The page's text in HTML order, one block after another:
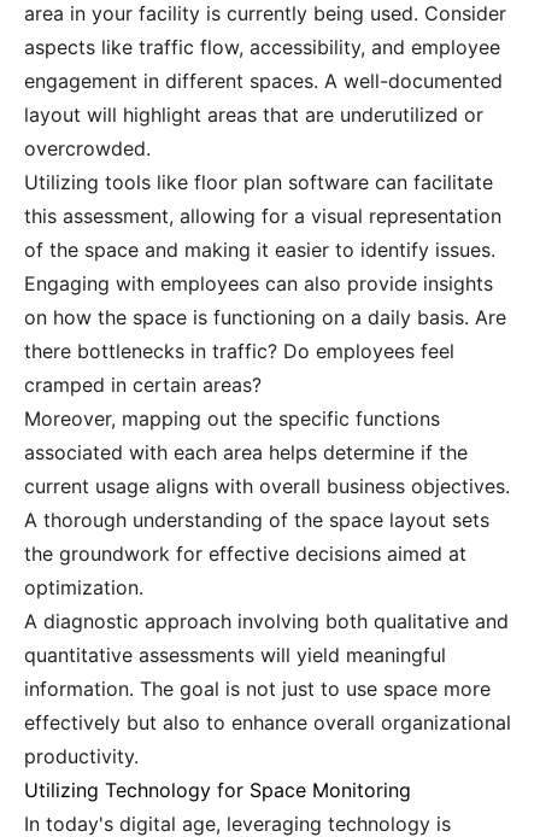
area in your facility is currently being used. Consider
aspects like traffic flow, accessibility, and employee
engagement in different spaces. A well-documented
layout will highlight areas that are underutilized or
overcrowded.
Utilizing tools like floor plan software can facilitate
this assessment, allowing for a visual representation
of the space and making it easier to identify issues.
Engaging with employees can also provide insights
on how the space is functioning on a daily basis. Are
there bottlenecks in traffic? Do employees feel
cramped in certain areas?
Moreover, mapping out the specific functions
associated with each area helps determine if the
current usage aligns with overall business objectives.
A thorough understanding of the space layout sets
the groundwork for effective decisions aimed at
optimization.
A diagnostic approach involving both qualitative and
quantitative assessments will yield meaningful
information. The goal is not just to use space more
effectively but also to enhance overall organizational
productivity.
Utilizing Technology for Space Monitoring
In today's digital age, leveraging technology is